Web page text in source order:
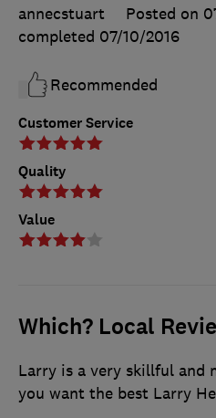
Customer Service
Quality
Value
annecstuart
Posted on
completed 07/10/2016
Recommended
Which? Local
Larry is a very skillful and
you want the best Larry